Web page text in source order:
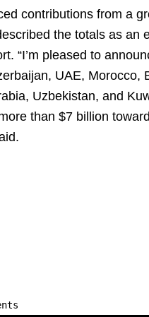
contributions from a
the totals as an
“I’m pleased to
UAE, Morocco,
Uzbekistan, and
than $7 billion